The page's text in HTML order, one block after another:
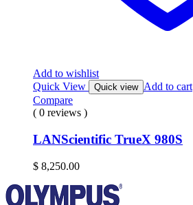
Add to wishlist
Quick View
Quick view Add to cart
Compare
( 0 reviews )
LANScientific TrueX 980S
$ 8,250.00